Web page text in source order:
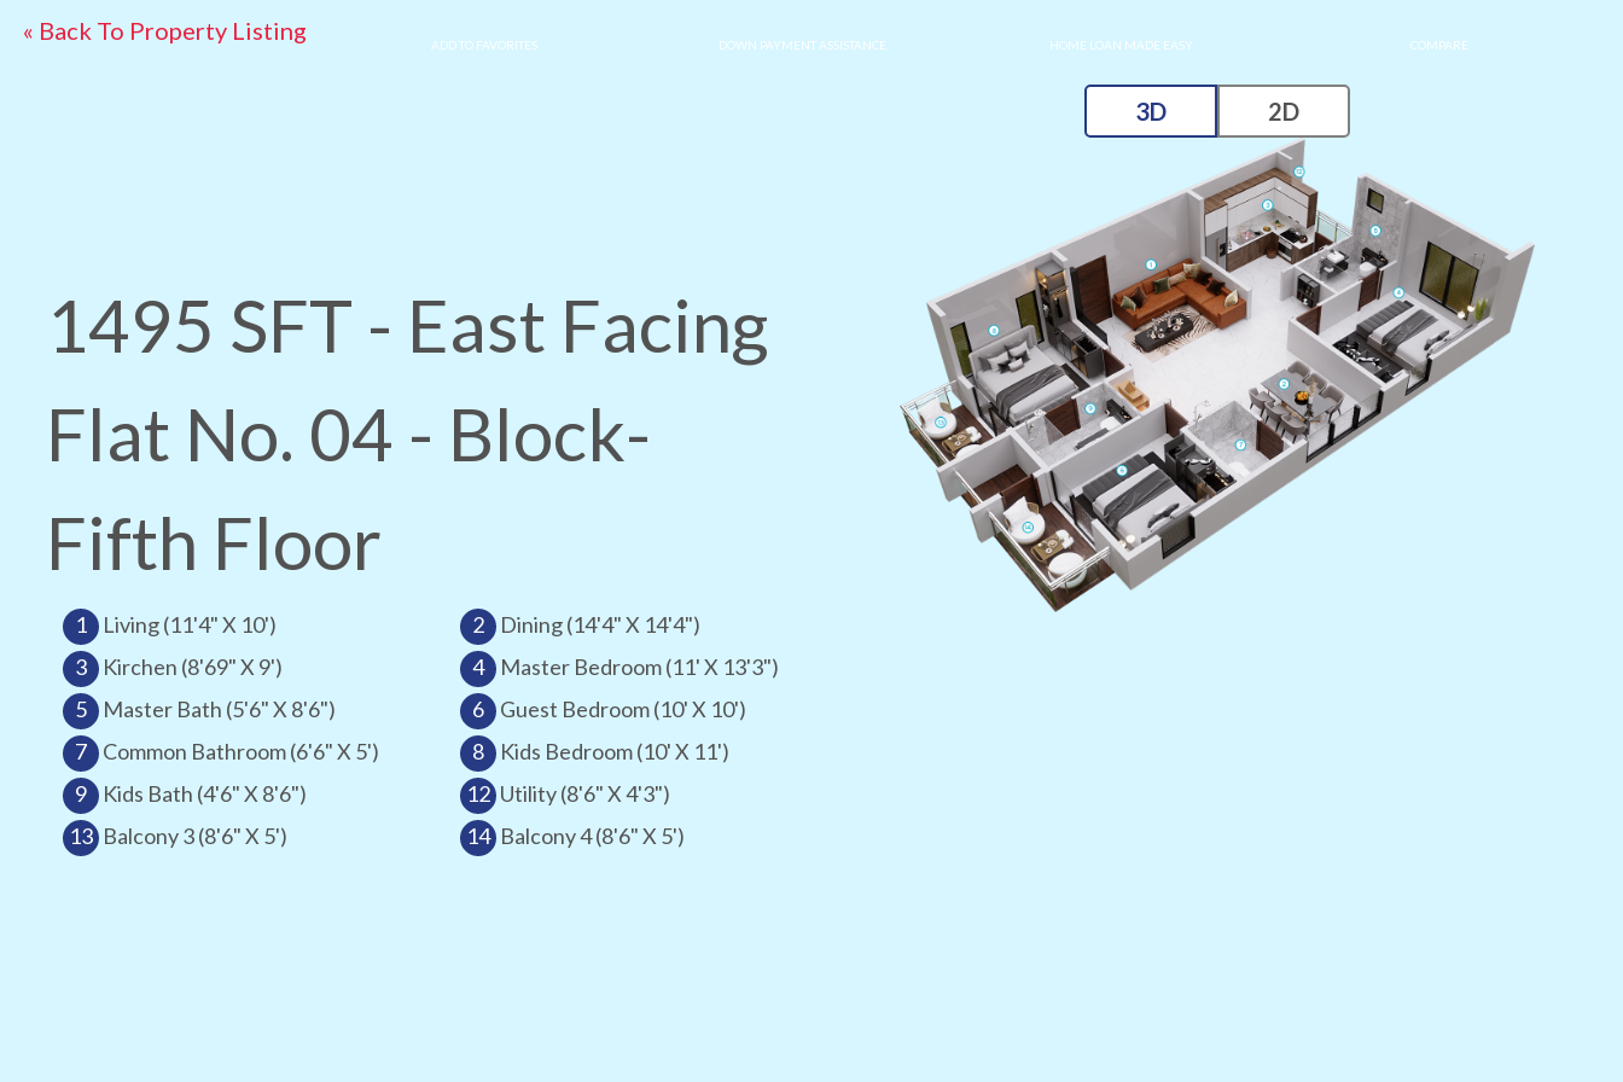
« Back To Property Listing ADD TO FAVORITES DOWN PAYMENT ASSISTANCE HOME LOAN MADE EASY COMPARE
1495 SFT - East Facing
Flat No. 04 - Block-
Fifth Floor
1 Living (11'4" X 10') 2
Dining (14'4" X 14'4")
3
Kirchen (8'69" X 9') 4
Master Bedroom (11' X 13'3")
5
Master Bath (5'6" X 8'6") 6
Guest Bedroom (10' X 10')
7
Common Bathroom (6'6" X 5') 8
Kids Bedroom (10' X 11')
9
Kids Bath (4'6" X 8'6") 12 Utility (8'6" X 4'3")
13 Balcony 3 (8'6" X 5') 14 Balcony 4 (8'6" X 5')
3D 2D